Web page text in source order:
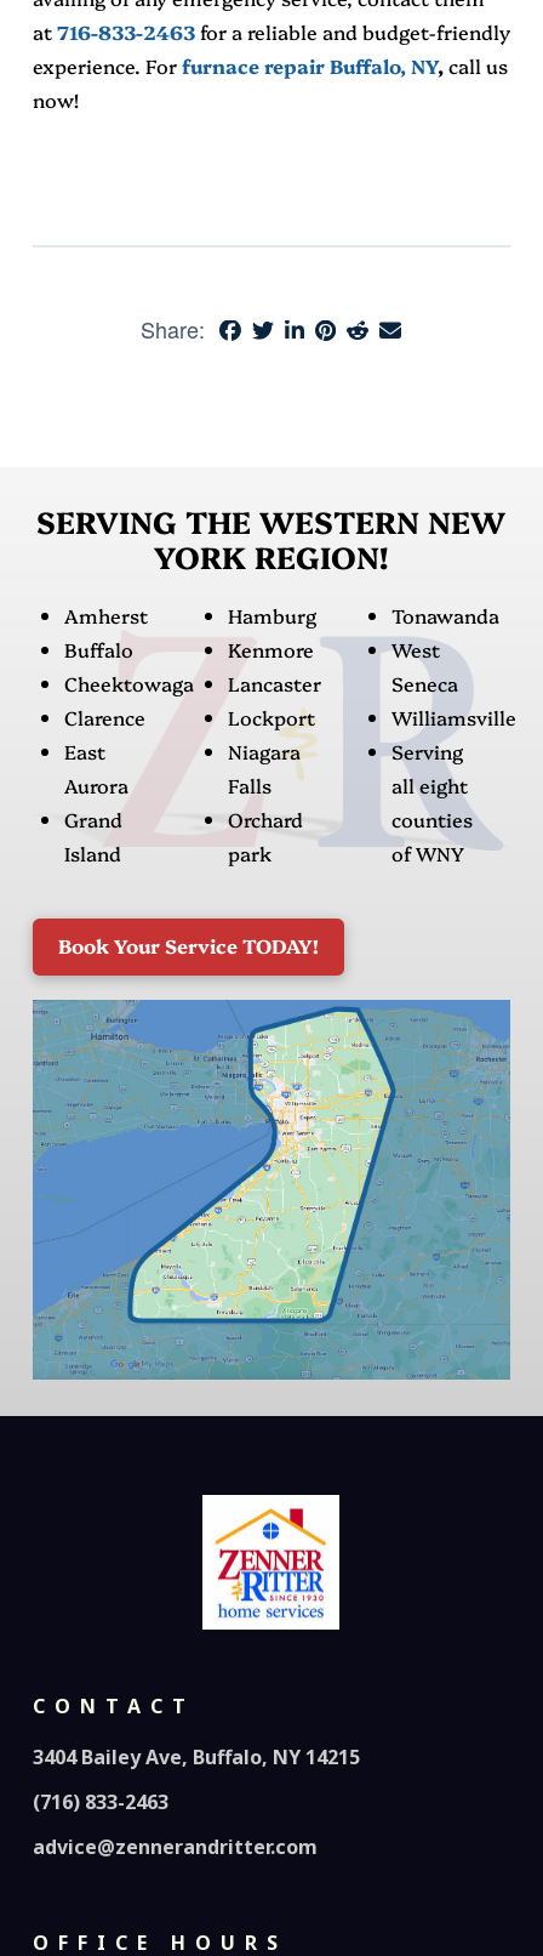
at716-833-2463for a reliable and budget-friendly
experience. Forfurnace repair Buffalo, NY,call us
now!
Share:
SERVING THE WESTERN NEW
YORK REGION!
Amherst
Buffalo
Cheektowaga
Clarence
East
Aurora
Grand
Island
Hamburg
Kenmore
Lancaster
Lockport
Niagara
Falls
Orchard
park
Tonawanda
West
Seneca
Williamsville
Serving
all eight
counties
of WNY
Book Your Service TODAY!
CONTACT
3404 Bailey Ave, Buffalo, NY 14215
(716) 833-2463
advice@zennerandritter.com
OFFICE HOURS